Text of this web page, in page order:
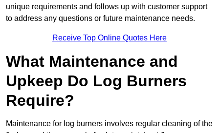
unique requirements and follows up with customer support
to address any questions or future maintenance needs.
Receive Top Online Quotes Here
What Maintenance and
Upkeep Do Log Burners
Require?
Maintenance for log burners involves regular cleaning of the